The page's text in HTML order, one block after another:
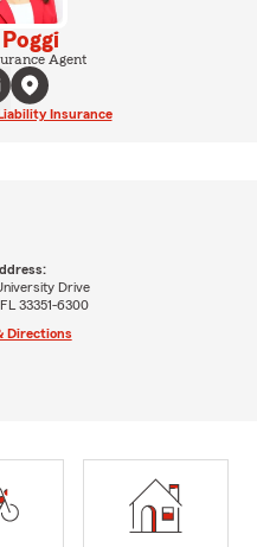
Agent
Insurance
Drive
33351-6300
Directions